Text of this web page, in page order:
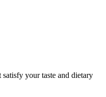
your taste and dietary